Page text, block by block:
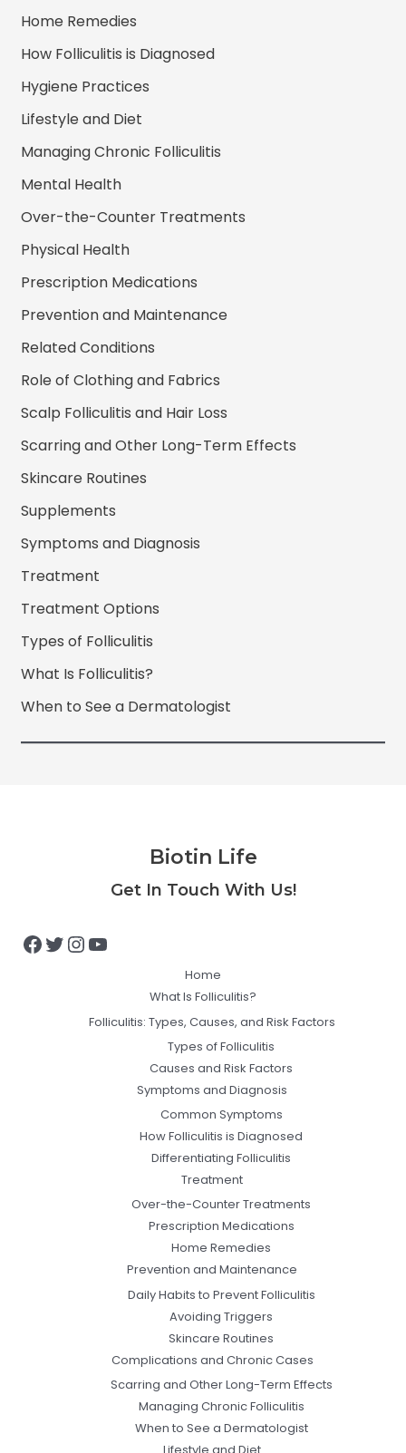
Home Remedies
How Folliculitis is Diagnosed
Hygiene Practices
Lifestyle and Diet
Managing Chronic Folliculitis
Mental Health
Over-the-Counter Treatments
Physical Health
Prescription Medications
Prevention and Maintenance
Related Conditions
Role of Clothing and Fabrics
Scalp Folliculitis and Hair Loss
Scarring and Other Long-Term Effects
Skincare Routines
Supplements
Symptoms and Diagnosis
Treatment
Treatment Options
Types of Folliculitis
What Is Folliculitis?
When to See a Dermatologist
Biotin Life
Get In Touch With Us!
Facebook
Twitter
Instagram
YouTube
Home
What Is Folliculitis?
Folliculitis: Types, Causes, and Risk Factors
Types of Folliculitis
Causes and Risk Factors
Symptoms and Diagnosis
Common Symptoms
How Folliculitis is Diagnosed
Differentiating Folliculitis
Treatment
Over-the-Counter Treatments
Prescription Medications
Home Remedies
Prevention and Maintenance
Daily Habits to Prevent Folliculitis
Avoiding Triggers
Skincare Routines
Complications and Chronic Cases
Scarring and Other Long-Term Effects
Managing Chronic Folliculitis
When to See a Dermatologist